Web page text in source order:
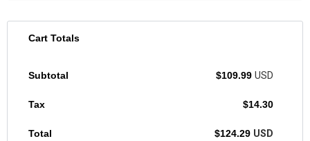
Cart Totals
$109.99 USD
$14.30
$124.29 USD